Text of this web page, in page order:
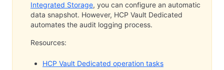
Integrated Storage, you can configure an automatic
data snapshot. However, HCP Vault Dedicated
automates the audit logging process.
Resources:
HCP Vault Dedicated operation tasks